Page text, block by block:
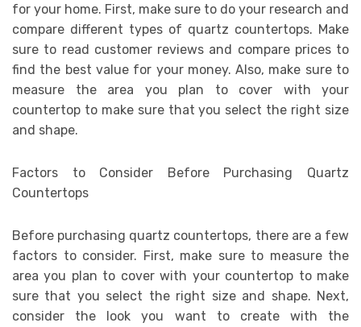
for your home. First, make sure to do your research and
compare different types of quartz countertops. Make
sure to read customer reviews and compare prices to
find the best value for your money. Also, make sure to
measure the area you plan to cover with your
countertop to make sure that you select the right size
and shape.
Factors to Consider Before Purchasing Quartz
Countertops
Before purchasing quartz countertops, there are a few
factors to consider. First, make sure to measure the
area you plan to cover with your countertop to make
sure that you select the right size and shape. Next,
consider the look you want to create with the